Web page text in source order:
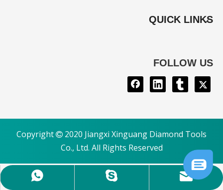
QUICK LINKS
FOLLOW US
+8615879981540
maryling36
mary@chinaxinguang.com
Copyright  2020 Jiangxi Xinguang Diamond Tools
Co., Ltd. All Rights Reserved